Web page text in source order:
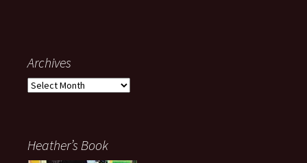
Archives
Archives
Heather’s Book